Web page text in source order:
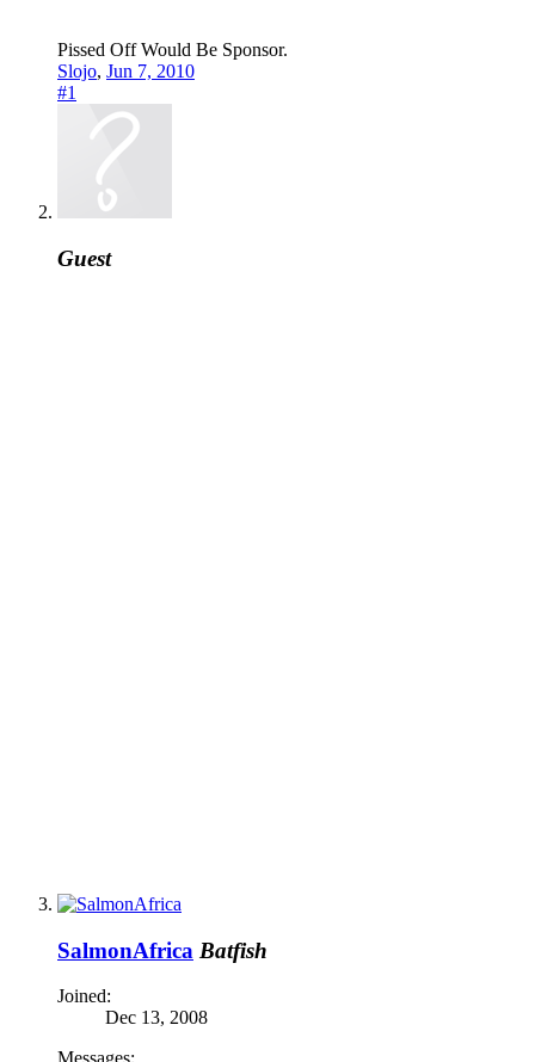
Pissed Off Would Be Sponsor.
Slojo, Jun 7, 2010
#1
Guest
SalmonAfrica Batfish
Joined:
Dec 13, 2008